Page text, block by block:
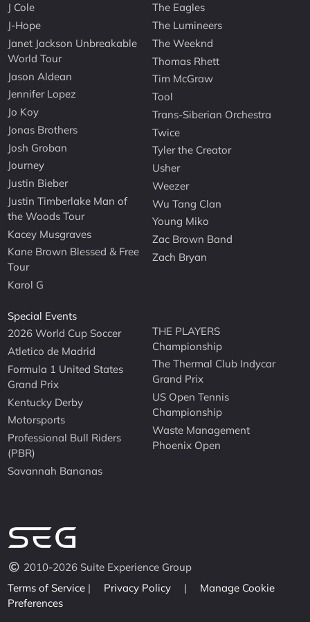
J Cole
J-Hope
Janet Jackson Unbreakable
World Tour
Jason Aldean
Jennifer Lopez
Jo Koy
Jonas Brothers
Josh Groban
Journey
Justin Bieber
Justin Timberlake Man of
the Woods Tour
Kacey Musgraves
Kane Brown Blessed & Free
Tour
Karol G
The Eagles
The Lumineers
The Weeknd
Thomas Rhett
Tim McGraw
Tool
Trans-Siberian Orchestra
Twice
Tyler the Creator
Usher
Weezer
Wu Tang Clan
Young Miko
Zac Brown Band
Zach Bryan
Special Events
2026 World Cup Soccer
Atletico de Madrid
Formula 1 United States
Grand Prix
Kentucky Derby
Motorsports
Professional Bull Riders
(PBR)
Savannah Bananas
THE PLAYERS
Championship
The Thermal Club Indycar
Grand Prix
US Open Tennis
Championship
Waste Management
Phoenix Open
2010-2026 Suite Experience Group
Terms of Service | Privacy Policy |
Manage Cookie
Preferences